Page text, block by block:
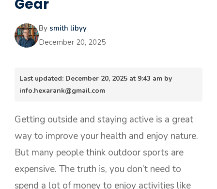
Gear
By smith libyy
December 20, 2025
Last updated: December 20, 2025 at 9:43 am by
info.hexarank@gmail.com
Getting outside and staying active is a great
way to improve your health and enjoy nature.
But many people think outdoor sports are
expensive. The truth is, you don’t need to
spend a lot of money to enjoy activities like